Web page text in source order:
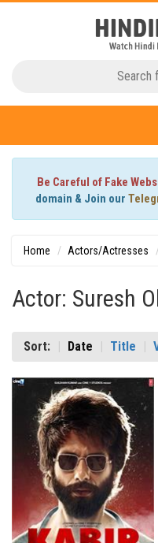
Be Careful of Fake
domain & Join our
Home Actors/Actresses
Actor: Suresh
Sort: Date Title